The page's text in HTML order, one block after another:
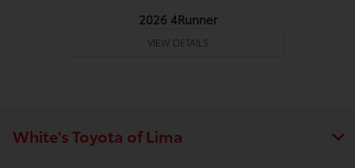
2026 4Runner
VIEW DETAILS
White's Toyota of Lima